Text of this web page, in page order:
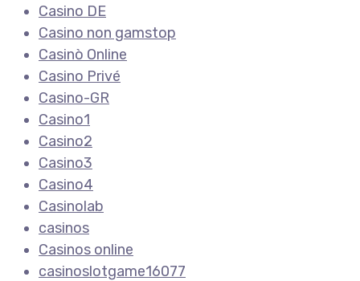
Casino DE
Casino non gamstop
Casinò Online
Casino Privé
Casino-GR
Casino1
Casino2
Casino3
Casino4
Casinolab
casinos
Casinos online
casinoslotgame16077